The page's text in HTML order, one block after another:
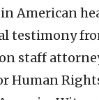
American
testimony
staff
Human